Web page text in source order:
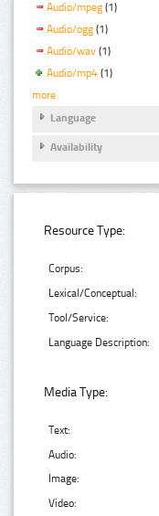
Audio/mpeg (1)
Audio/ogg (1)
Audio/wav (1)
Audio/mp4 (1)
more
Language
Availability
Resource Type:
Corpus:
Lexical/Conceptual:
Tool/Service:
Language Description:
Media Type:
Text:
Audio:
Image:
Video: